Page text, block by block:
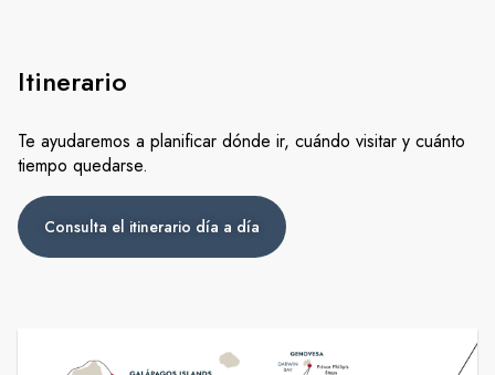
Itinerario
Te ayudaremos a planificar dónde ir, cuándo visitar y cuánto
tiempo quedarse.
Consulta el itinerario día a día